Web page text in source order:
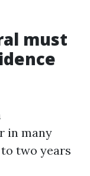
must
in many
two years